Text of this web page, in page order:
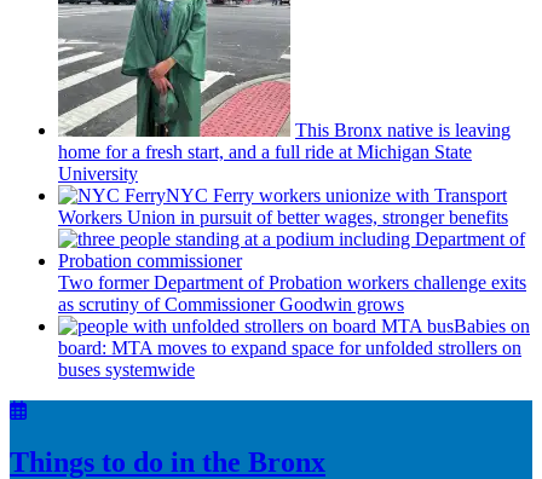
This Bronx native is leaving
home for a fresh start, and a full ride at Michigan State
University
NYC Ferry workers unionize with Transport
Workers Union in pursuit of better wages, stronger benefits
Two former Department of Probation workers challenge exits
as scrutiny ofCommissionerGoodwin grows
Babies on
board: MTA moves to expand space for unfolded strollers on
buses systemwide
Things to do in the Bronx